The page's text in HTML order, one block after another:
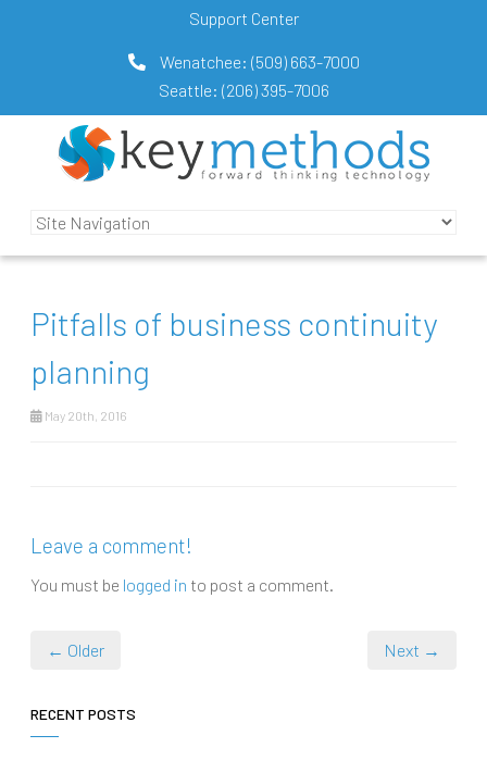
Support Center
Wenatchee: (509) 663-7000
Seattle: (206) 395-7006
Pitfalls of business continuity
planning
May 20th, 2016
Leave a comment!
You must be logged in to post a comment.
← Older Next →
RECENT POSTS